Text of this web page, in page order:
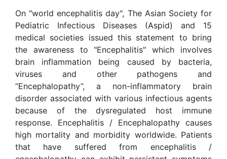
On "world encephalitis day", The Asian Society for
Pediatric Infectious Diseases (Aspid) and 15
medical societies issued this statement to bring
the awareness to "Encephalitis" which involves
brain inflammation being caused by bacteria,
viruses and other pathogens and
“Encephalopathy”, a non-inflammatory brain
disorder associated with various infectious agents
because of the dysregulated host immune
response. Encephalitis / Encephalopathy causes
high mortality and morbidity worldwide. Patients
that have suffered from encephalitis /